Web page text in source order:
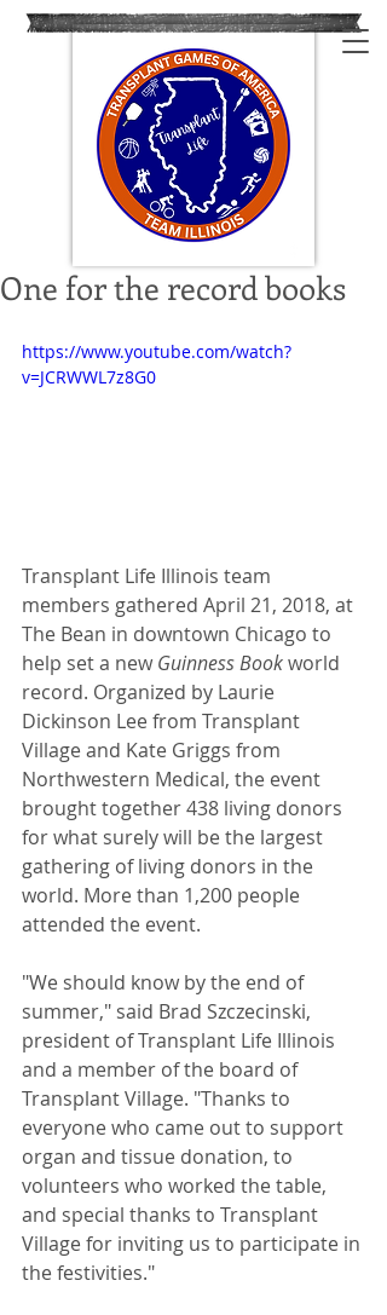
One for the record books
https://www.youtube.com/watch?
v=JCRWWL7z8G0
Transplant Life Illinois team
members gathered April 21, 2018, at
The Bean in downtown Chicago to
help set a new Guinness Book world
record. Organized by Laurie
Dickinson Lee from Transplant
Village and Kate Griggs from
Northwestern Medical, the event
brought together 438 living donors
for what surely will be the largest
gathering of living donors in the
world. More than 1,200 people
attended the event.
"We should know by the end of
summer," said Brad Szczecinski,
president of Transplant Life Illinois
and a member of the board of
Transplant Village. "Thanks to
everyone who came out to support
organ and tissue donation, to
volunteers who worked the table,
and special thanks to Transplant
Village for inviting us to participate in
the festivities."